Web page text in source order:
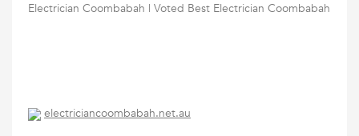
Electrician Coombabah | Voted Best Electrician Coombabah
electriciancoombabah.net.au